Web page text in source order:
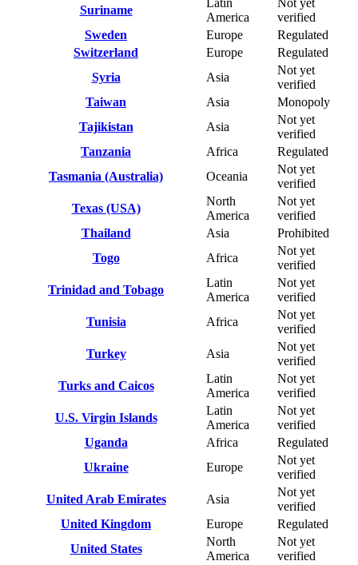
Suriname
America
verified
Sweden
Europe
Regulated
Switzerland
Europe
Regulated
Syria
Asia
Not yet
verified
Taiwan
Asia
Monopoly
Tajikistan
Asia
Not yet
verified
Tanzania
Africa
Regulated
Tasmania (Australia)
Oceania
Not yet
verified
Texas (USA)
North
America
Not yet
verified
Thailand
Asia
Prohibited
Togo
Africa
Not yet
verified
Trinidad and Tobago
Latin
America
Not yet
verified
Tunisia
Africa
Not yet
verified
Turkey
Asia
Not yet
verified
Turks and Caicos
Latin
America
Not yet
verified
U.S. Virgin Islands
Latin
America
Not yet
verified
Uganda
Africa
Regulated
Ukraine
Europe
Not yet
verified
United Arab Emirates
Asia
Not yet
verified
United Kingdom
Europe
Regulated
United States
North
America
Not yet
verified